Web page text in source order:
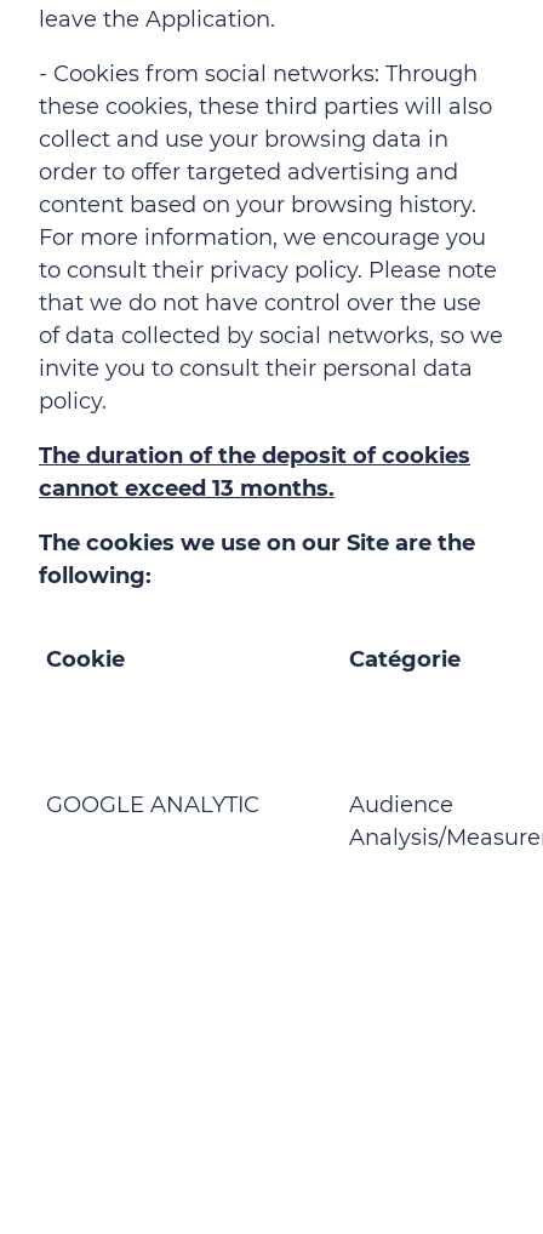
leave the Application.
- Cookies from social networks: Through
these cookies, these third parties will also
collect and use your browsing data in
order to offer targeted advertising and
content based on your browsing history.
For more information, we encourage you
to consult their privacy policy. Please note
that we do not have control over the use
of data collected by social networks, so we
invite you to consult their personal data
policy.
The duration of the deposit of cookies
cannot exceed 13 months.
The cookies we use on our Site are the
following:
Cookie Catégorie
GOOGLE ANALYTIC
Audience
Analysis/